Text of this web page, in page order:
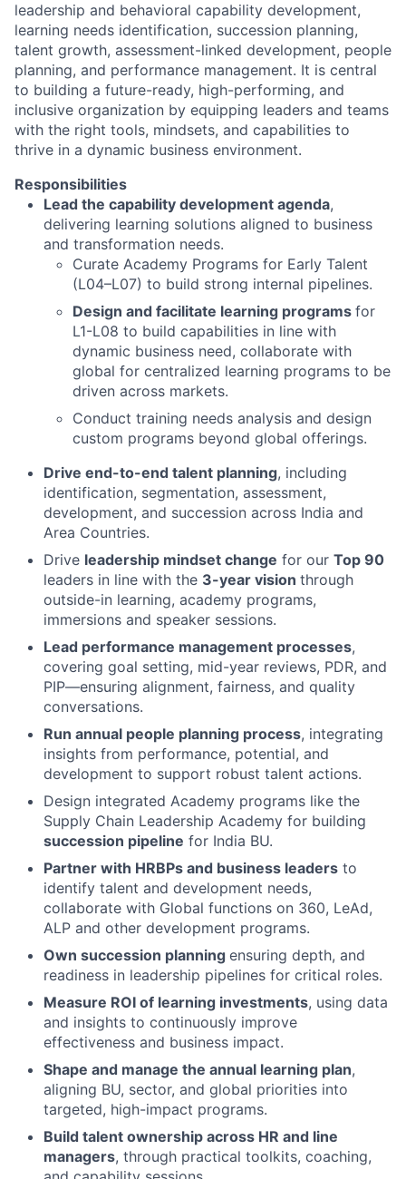
leadership and behavioral capability development,
learning needs identification, succession planning,
talent growth, assessment-linked development, people
planning, and performance management. It is central
to building a future-ready, high-performing, and
inclusive organization by equipping leaders and teams
with the right tools, mindsets, and capabilities to
thrive in a dynamic business environment.
Responsibilities
Lead the capability development agenda,
delivering learning solutions aligned to business
and transformation needs.
Curate Academy Programs for Early Talent
(L04–L07) to build strong internal pipelines.
Design and facilitate learning programs for
L1-L08 to build capabilities in line with
dynamic business need, collaborate with
global for centralized learning programs to be
driven across markets.
Conduct training needs analysis and design
custom programs beyond global offerings.
Drive end-to-end talent planning, including
identification, segmentation, assessment,
development, and succession across India and
Area Countries.
Drive leadership mindset change for our Top 90
leaders in line with the 3-year vision through
outside-in learning, academy programs,
immersions and speaker sessions.
Lead performance management processes,
covering goal setting, mid-year reviews, PDR, and
PIP—ensuring alignment, fairness, and quality
conversations.
Run annual people planning process, integrating
insights from performance, potential, and
development to support robust talent actions.
Design integrated Academy programs like the
Supply Chain Leadership Academy for building
succession pipeline for India BU.
Partner with HRBPs and business leaders to
identify talent and development needs,
collaborate with Global functions on 360, LeAd,
ALP and other development programs.
Own succession planning ensuring depth, and
readiness in leadership pipelines for critical roles.
Measure ROI of learning investments, using data
and insights to continuously improve
effectiveness and business impact.
Shape and manage the annual learning plan,
aligning BU, sector, and global priorities into
targeted, high-impact programs.
Build talent ownership across HR and line
managers, through practical toolkits, coaching,